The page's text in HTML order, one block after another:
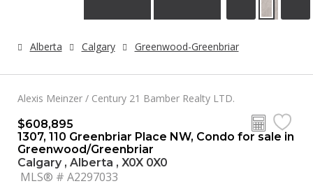
Alberta Calgary Greenwood-Greenbriar
Alexis Meinzer / Century 21 Bamber Realty LTD.
$608,895
1307, 110 Greenbriar Place NW, Condo for sale in
Greenwood/Greenbriar
Calgary , Alberta , X0X 0X0
MLS® # A2297033